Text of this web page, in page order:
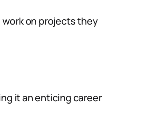
on projects they
it an enticing career